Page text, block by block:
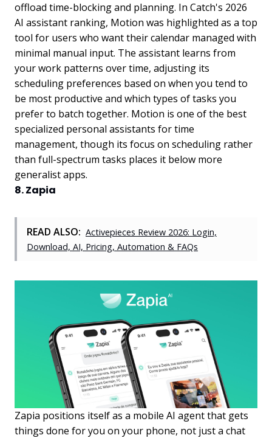
offload time-blocking and planning. In Catch's 2026
AI assistant ranking, Motion was highlighted as a top
tool for users who want their calendar managed with
minimal manual input. The assistant learns from
your work patterns over time, adjusting its
scheduling preferences based on when you tend to
be most productive and which types of tasks you
prefer to batch together. Motion is one of the best
specialized personal assistants for time
management, though its focus on scheduling rather
than full-spectrum tasks places it below more
generalist apps.
8. Zapia
READ ALSO: Activepieces Review 2026: Login,
Download, AI, Pricing, Automation & FAQs
Zapia positions itself as a mobile AI agent that gets
things done for you on your phone, not just a chat